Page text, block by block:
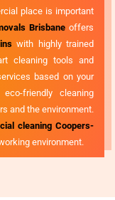
place is important
Brisbane offers
with highly trained
cleaning tools and
based on your
friendly cleaning
and the environment.
cleaning Coopers-
environment.